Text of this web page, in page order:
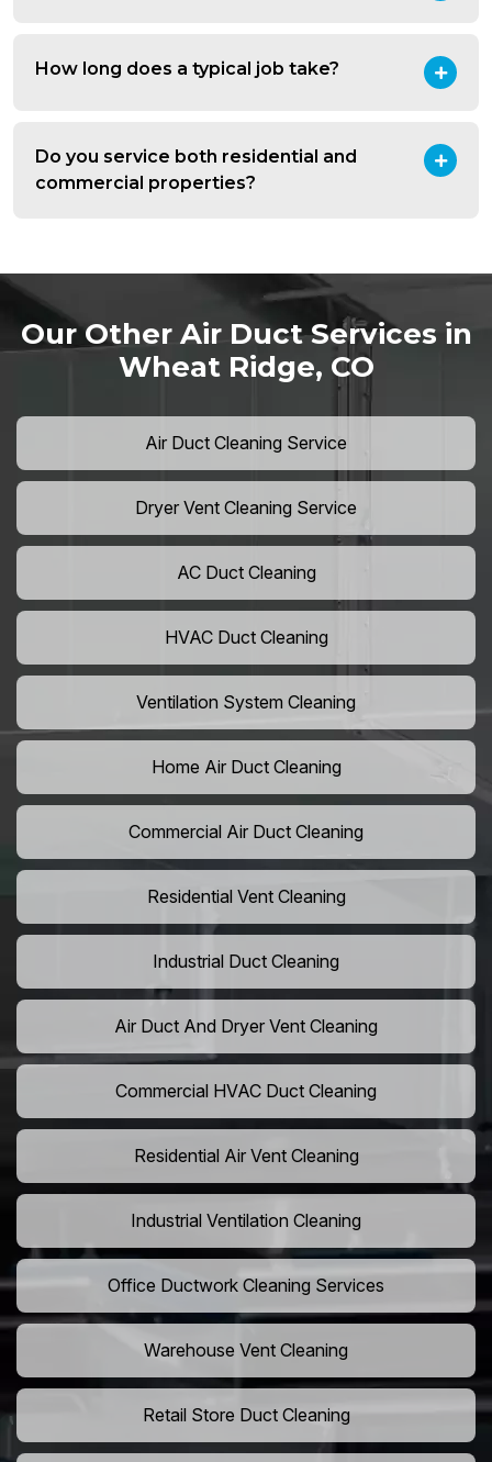
How long does a typical job take?
Do you service both residential and
commercial properties?
Our Other Air Duct Services in
Wheat Ridge, CO
Air Duct Cleaning Service
Dryer Vent Cleaning Service
AC Duct Cleaning
HVAC Duct Cleaning
Ventilation System Cleaning
Home Air Duct Cleaning
Commercial Air Duct Cleaning
Residential Vent Cleaning
Industrial Duct Cleaning
Air Duct And Dryer Vent Cleaning
Commercial HVAC Duct Cleaning
Residential Air Vent Cleaning
Industrial Ventilation Cleaning
Office Ductwork Cleaning Services
Warehouse Vent Cleaning
Retail Store Duct Cleaning